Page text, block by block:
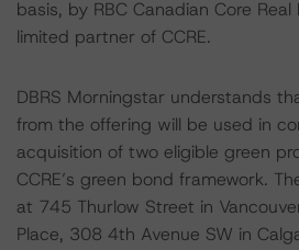
basis, by RBC Canadian Core
limited partner of CCRE.
DBRS Morningstar understands
from the offering will be used in
acquisition of two eligible green
CCRE’s green bond framework.
at 745 Thurlow Street in
Place, 308 4th Avenue SW in